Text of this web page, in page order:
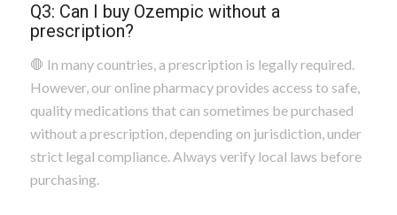
Q3: Can I buy Ozempic without a
prescription?
🛑 In many countries, a prescription is legally required.
However, our online pharmacy provides access to safe,
quality medications that can sometimes be purchased
without a prescription, depending on jurisdiction, under
strict legal compliance. Always verify local laws before
purchasing.